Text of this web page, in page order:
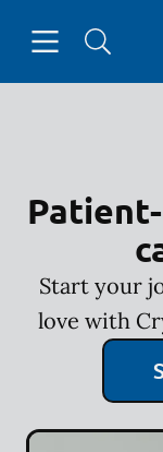
Start your
love with